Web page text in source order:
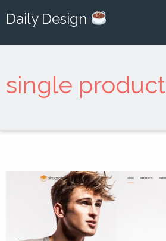
Daily Design
single product